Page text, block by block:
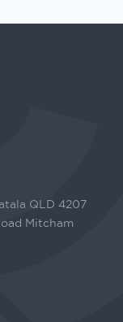
QLD 4207
Mitcham